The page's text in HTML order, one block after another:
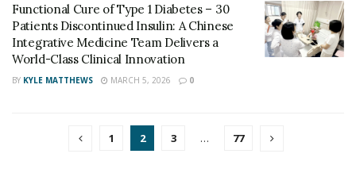
Functional Cure of Type 1 Diabetes – 30
Patients Discontinued Insulin: A Chinese
Integrative Medicine Team Delivers a
World-Class Clinical Innovation
BY KYLE MATTHEWS MARCH 5, 2026 0
1 2 3 … 77